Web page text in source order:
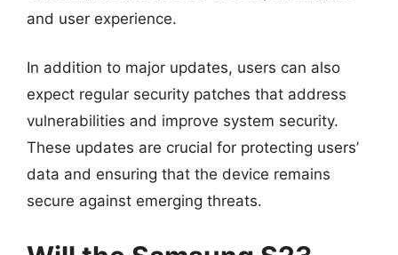
and user experience.
In addition to major updates, users can also
expect regular security patches that address
vulnerabilities and improve system security.
These updates are crucial for protecting users’
data and ensuring that the device remains
secure against emerging threats.